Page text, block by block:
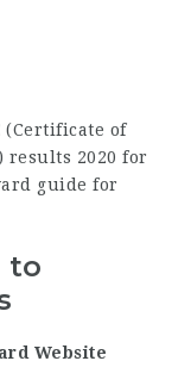
(Certificate of
results 2020 for
guide for
to
Website